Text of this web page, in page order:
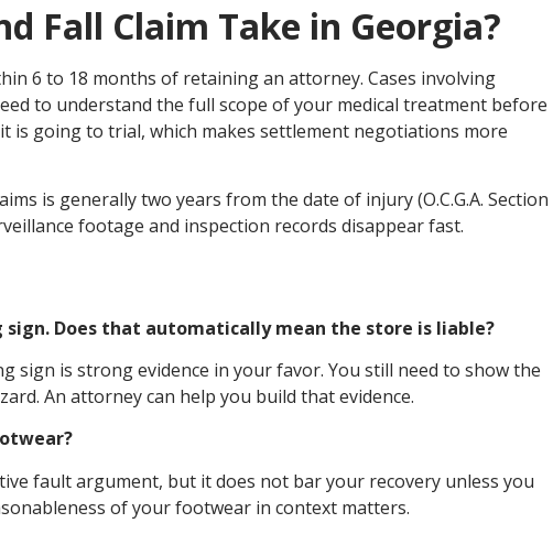
Fall Claim Take in Georgia?
6 to 18 months of retaining an attorney. Cases involving
to understand the full scope of your medical treatment before
is going to trial, which makes settlement negotiations more
is generally two years from the date of injury (O.C.G.A. Section
footage and inspection records disappear fast.
Does that automatically mean the store is liable?
sign is strong evidence in your favor. You still need to show the
An attorney can help you build that evidence.
fault argument, but it does not bar your recovery unless you
of your footwear in context matters.